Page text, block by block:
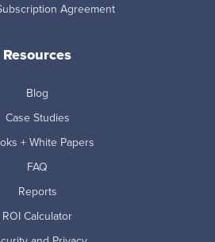
Agreement
Resources
Blog
Case Studies
+ White Papers
FAQ
Reports
ROI Calculator